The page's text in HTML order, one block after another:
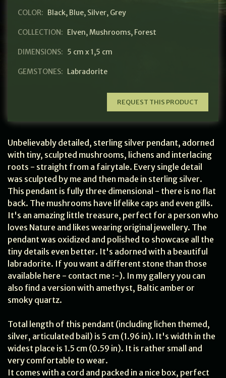
COLOR: Black, Blue, Silver, Grey
COLLECTION: Elven,Mushrooms, Forest
DIMENSIONS: 5 cm x 1,5 cm
GEMSTONES: Labradorite
REQUEST THIS PRODUCT
Unbelievably detailed, sterling silver pendant, adorned
with tiny, sculpted mushrooms, lichens and interlacing
roots - straight from a fairytale. Every single detail
was sculpted by me and then made in sterling silver.
This pendant is fully three dimensional - there is no flat
back. The mushrooms have lifelike caps and even gills.
It's an amazing little treasure, perfect for a person who
loves Nature and likes wearing original jewellery. The
pendant was oxidized and polished to showcase all the
tiny details even better. It's adorned with a beautiful
labradorite. If you want a different stone than those
available here - contact me :-). In my gallery you can
also find a version with amethyst, Baltic amber or
smoky quartz.
Total length of this pendant (including lichen themed,
silver, articulated bail) is 5 cm (1.96 in). It's width in the
widest place is 1.5 cm (0.59 in). It is rather small and
very comfortable to wear.
It comes with a cord and packed in a nice box, perfect